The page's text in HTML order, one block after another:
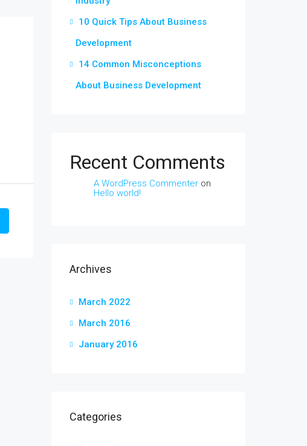
10 Quick Tips About Business
Development
14 Common Misconceptions
About Business Development
Recent Comments
A WordPress Commenter on
Hello world!
Archives
March 2022
March 2016
January 2016
Categories